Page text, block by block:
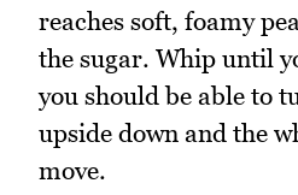
reaches soft, foamy
the sugar. Whip until
you should be able to
upside down and the
move.